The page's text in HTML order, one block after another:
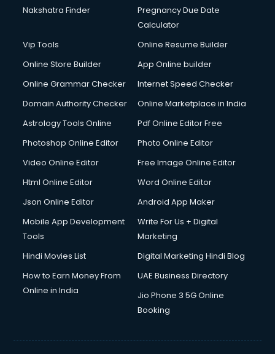
Detective services in ongole
Diagnostic Centre services in ongole
Digital Printing services in ongole
Digital Signature Certificate services in ongole
Dishwasher Repair services in ongole
Domestic Help services in ongole
Double bed on Rent services in ongole
Dresses on Rent services in ongole
Driving License Agents services in ongole
Drone on Rent services in ongole
Duplicate Key Maker services in ongole
Ecommerce Development services in ongole
Ecommerce Hosting services in ongole
Ecommerce Solutions services in ongole
Education Game Development services in ongole
Nakshatra Finder
Pregnancy Due Date
Calculator
Vip Tools
Online Resume Builder
Online Store Builder
App Online builder
Online Grammar Checker
Internet Speed Checker
Domain Authority Checker
Online Marketplace in India
Astrology Tools Online
Pdf Online Editor Free
Photoshop Online Editor
Photo Online Editor
Video Online Editor
Free Image Online Editor
Html Online Editor
Word Online Editor
Json Online Editor
Android App Maker
Mobile App Development
Tools
Write For Us + Digital
Marketing
Hindi Movies List
Digital Marketing Hindi Blog
How to Earn Money From
Online in India
UAE Business Directory
Jio Phone 3 5G Online
Booking